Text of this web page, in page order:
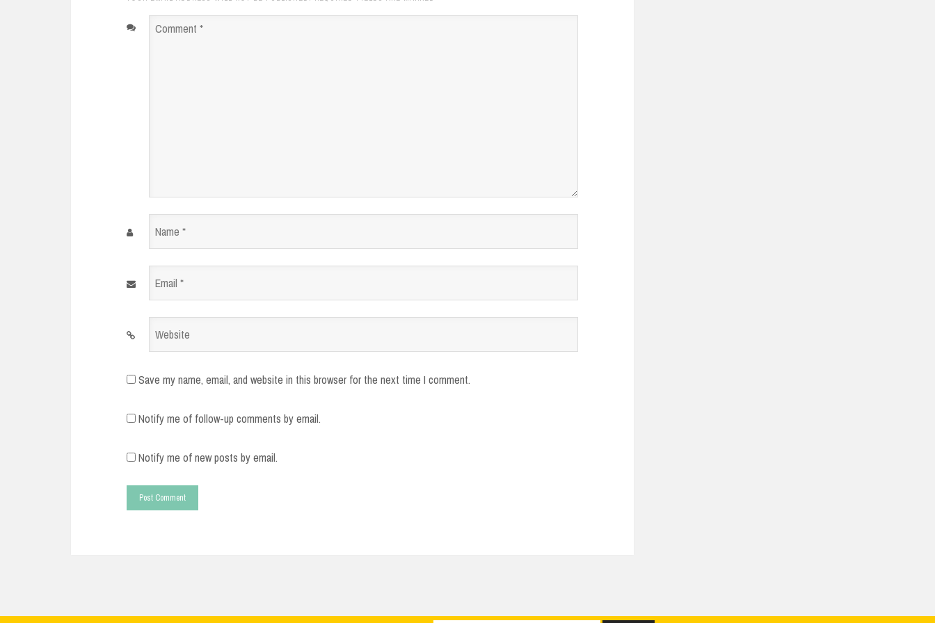
Comment
Name
Email
Website
Save my name, email, and website in this browser for the next time I comment.
Notify me of follow-up comments by email.
Notify me of new posts by email.